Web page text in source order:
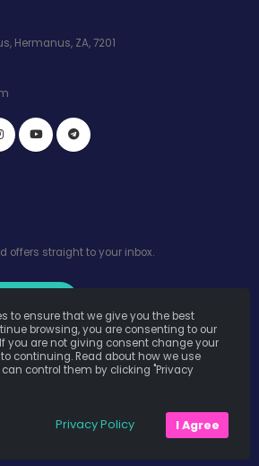
Hermanus, ZA, 7201
offers straight to your inbox.
to ensure that we give you the best
browsing, you are consenting to our
you are not giving consent change your
continuing. Read about how we use
control them by clicking "Privacy
Privacy Policy I Agree